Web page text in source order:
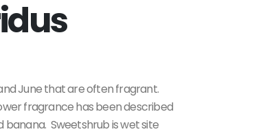
Calycanthus floridus (fall color)
June that are often fragrant.
fragrance has been described
Sweetshrub is wet site